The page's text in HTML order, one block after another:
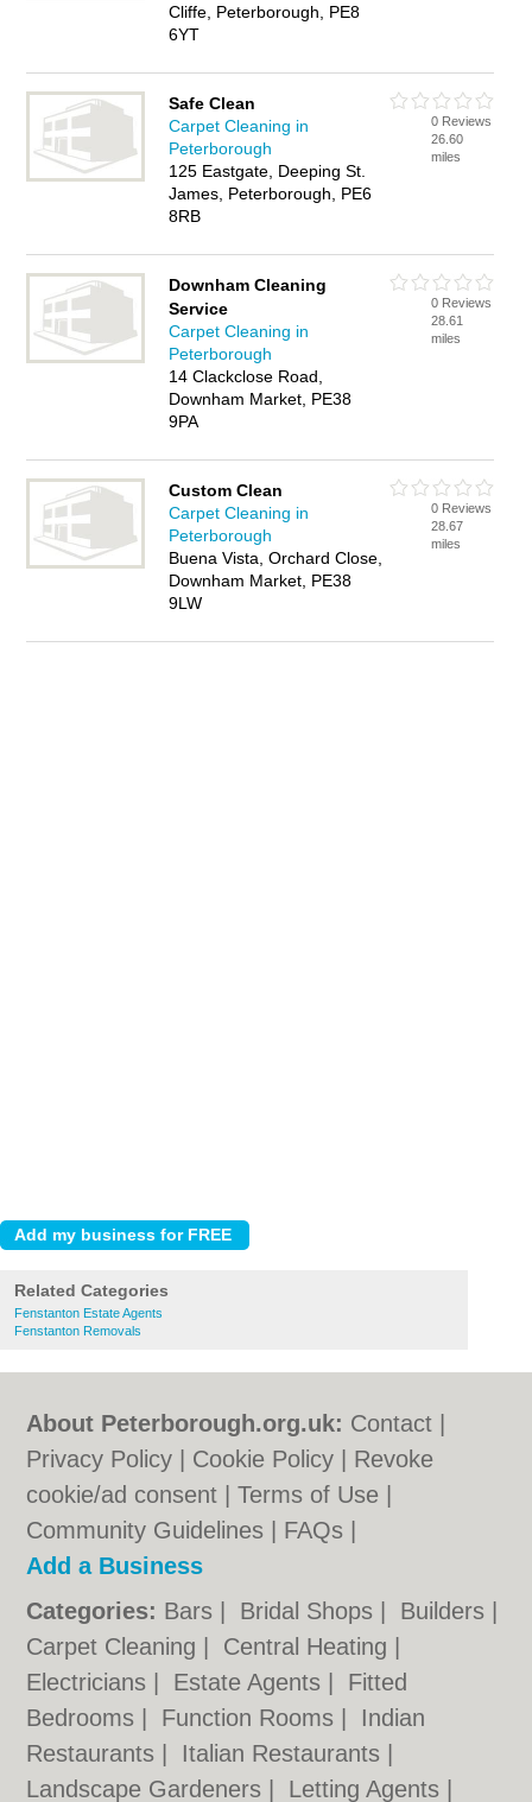
Cliffe, Peterborough, PE8
6YT
Safe Clean
Carpet Cleaning in
Peterborough
125 Eastgate, Deeping St.
James, Peterborough, PE6
8RB
0 Reviews
26.60
miles
Downham Cleaning
Service
Carpet Cleaning in
Peterborough
14 Clackclose Road,
Downham Market, PE38
9PA
0 Reviews
28.61
miles
Custom Clean
Carpet Cleaning in
Peterborough
Buena Vista, Orchard Close,
Downham Market, PE38
9LW
0 Reviews
28.67
miles
Related Categories
Fenstanton Estate Agents
Fenstanton Removals
About Peterborough.org.uk: Contact
Privacy Policy
Cookie Policy
Revoke
cookie/ad consent |Terms of Use
Community Guidelines
FAQs
Add a Business
Categories: Bars Bridal Shops Builders
Carpet Cleaning
Central Heating
Electricians
Estate Agents
Fitted
Bedrooms
Function Rooms
Indian
Restaurants
Italian Restaurants
Landscape Gardeners
Letting Agents